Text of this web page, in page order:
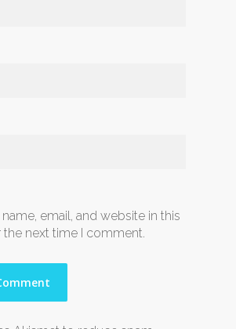
email, and website in this
next time I comment.